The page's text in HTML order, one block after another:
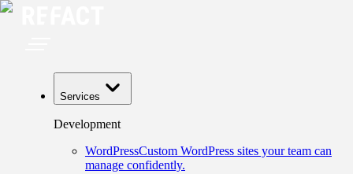
Services
Development
WordPressCustom WordPress sites your team can
manage confidently.